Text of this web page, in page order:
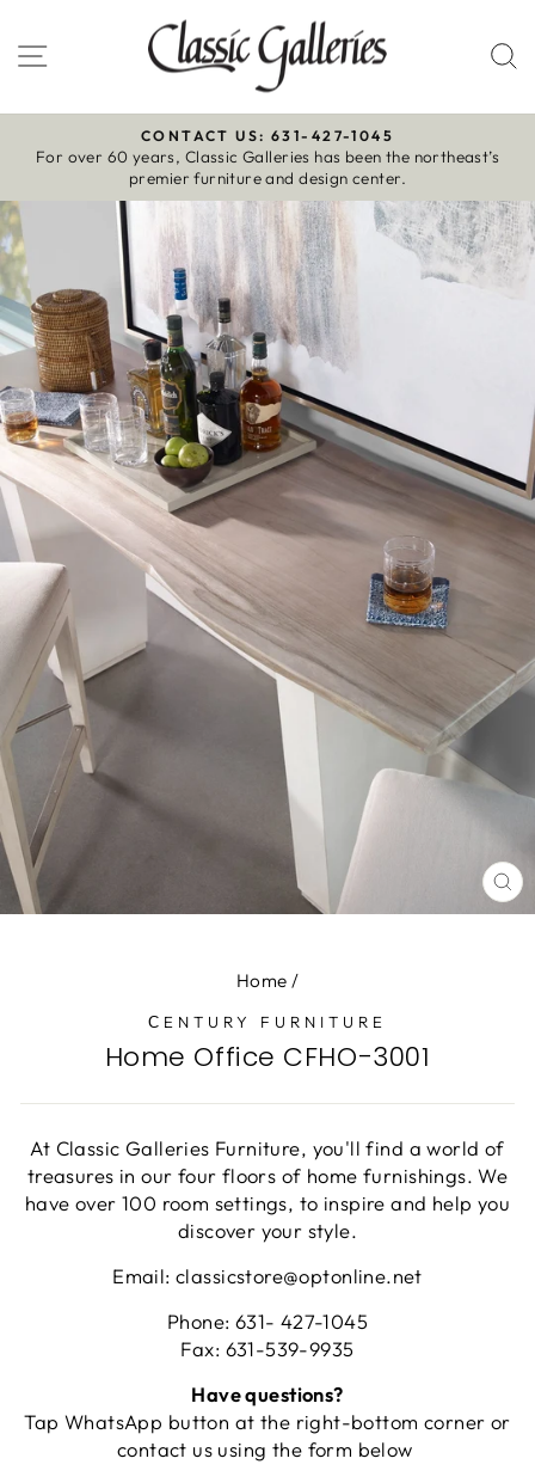
to
content
Site navigation
Pause
slideshow
CONTACT US: 631-427-1045
For over 60 years, Classic Galleries has been the northeast’s
premier furniture and design center.
Home /
СENTURY FURNITURE
Home Office CFHO-3001
At Classic Galleries Furniture, you'll find a world of
treasures in our four floors of home furnishings. We
have over 100 room settings, to inspire and help you
discover your style.
Email: classicstore@optonline.net
Phone: 631- 427-1045
Fax: 631-539-9935
Have questions?
Tap WhatsApp button at the right-bottom corner or
contact us using the form below